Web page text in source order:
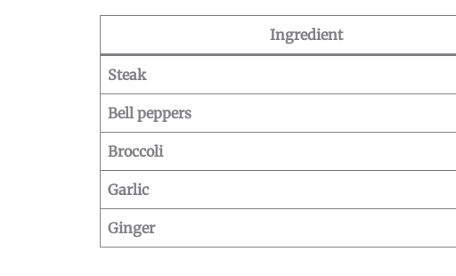
Ingredient
Steak
Bell peppers
Broccoli
Garlic
Ginger